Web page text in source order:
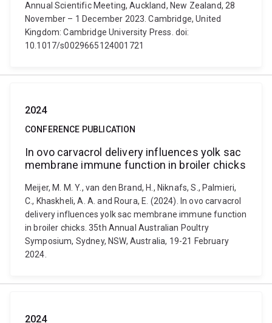
Annual Scientific Meeting, Auckland, New Zealand, 28
November – 1 December 2023. Cambridge, United
Kingdom: Cambridge University Press. doi:
10.1017/s0029665124001721
2024
CONFERENCE PUBLICATION
In ovo carvacrol delivery influences yolk sac
membrane immune function in broiler chicks
Meijer, M. M. Y., van den Brand, H., Niknafs, S., Palmieri,
C., Khaskheli, A. A. and Roura, E. (2024). In ovo carvacrol
delivery influences yolk sac membrane immune function
in broiler chicks. 35th Annual Australian Poultry
Symposium, Sydney, NSW, Australia, 19-21 February
2024.
2024